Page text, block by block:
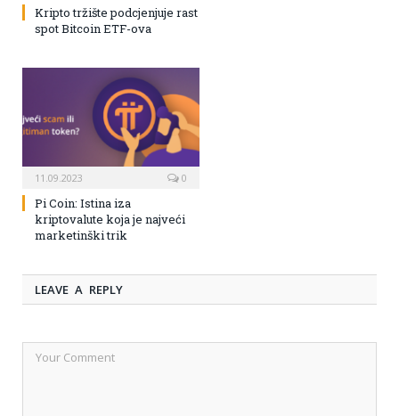
Kripto tržište podcjenjuje rast
spot Bitcoin ETF-ova
11.09.2023 0
Pi Coin: Istina iza
kriptovalute koja je najveći
marketinški trik
LEAVE A REPLY